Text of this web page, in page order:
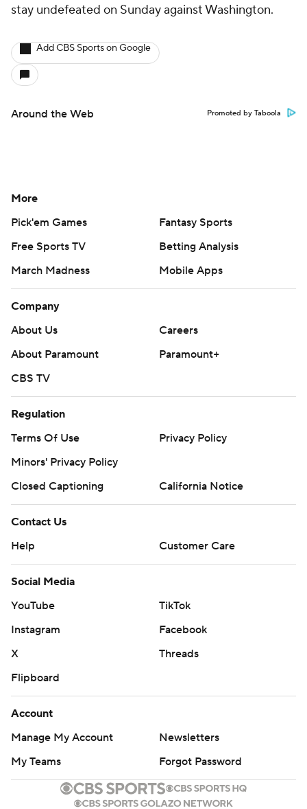
stay undefeated on Sunday against Washington.
Add CBS Sports on Google
Around the Web Promoted by Taboola
More
Pick'em Games
Fantasy Sports
Free Sports TV
Betting Analysis
March Madness
Mobile Apps
Company
About Us
Careers
About Paramount
Paramount+
CBS TV
Regulation
Terms Of Use
Privacy Policy
Minors' Privacy Policy
Closed Captioning
California Notice
Contact Us
Help
Customer Care
Social Media
YouTube
TikTok
Instagram
Facebook
X
Threads
Flipboard
Account
Manage My Account
Newsletters
My Teams
Forgot Password